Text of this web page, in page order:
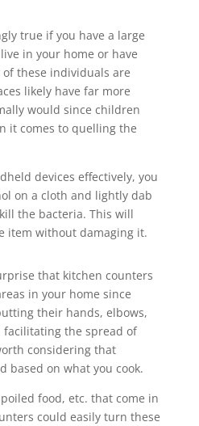
true if you have a large
in your home or have
these individuals are
likely have far more
would since children
it comes to quelling the
devices effectively, you
on a cloth and lightly dab
the bacteria. This will
item without damaging it.
that kitchen counters
in your home since
their hands, elbows,
the spread of
considering that
based on what you cook.
food, etc. that come in
could easily turn these